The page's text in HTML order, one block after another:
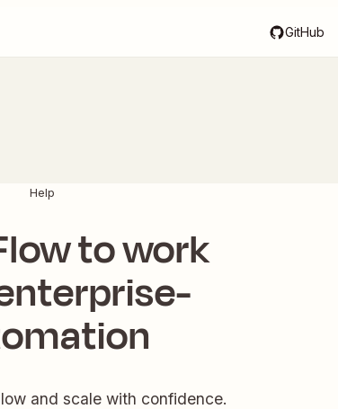
GitHub
Help
to work
and scale with confidence.